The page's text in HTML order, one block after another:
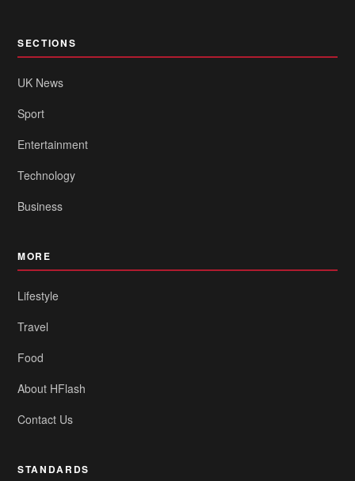
SECTIONS
UK News
Sport
Entertainment
Technology
Business
MORE
Lifestyle
Travel
Food
About HFlash
Contact Us
STANDARDS